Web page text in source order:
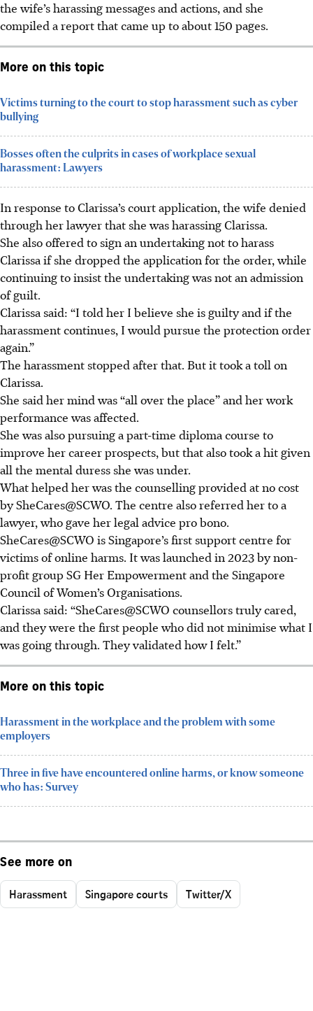
the wife’s harassing messages and actions, and she
compiled a report that came up to about 150 pages.
More on this topic
Victims turning to the court to stop harassment such as cyber
bullying
Bosses often the culprits in cases of workplace sexual
harassment: Lawyers
In response to Clarissa’s court application, the wife denied
through her lawyer that she was harassing Clarissa.
She also offered to sign an undertaking not to harass
Clarissa if she dropped the application for the order, while
continuing to insist the undertaking was not an admission
of guilt.
Clarissa said: “I told her I believe she is guilty and if the
harassment continues, I would pursue the protection order
again.”
The harassment stopped after that. But it took a toll on
Clarissa.
She said her mind was “all over the place” and her work
performance was affected.
She was also pursuing a part-time diploma course to
improve her career prospects, but that also took a hit given
all the mental duress she was under.
What helped her was the counselling provided at no cost
by SheCares@SCWO. The centre also referred her to a
lawyer, who gave her legal advice pro bono.
SheCares@SCWO is Singapore’s first support centre for
victims of online harms. It was launched in 2023 by non-
profit group SG Her Empowerment and the Singapore
Council of Women’s Organisations.
Clarissa said: “SheCares@SCWO counsellors truly cared,
and they were the first people who did not minimise what I
was going through. They validated how I felt.”
More on this topic
Harassment in the workplace and the problem with some
employers
Three in five have encountered online harms, or know someone
who has: Survey
See more on
Harassment Singapore courts Twitter/X